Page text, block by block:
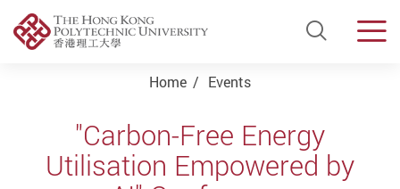
Open
Home Events
"Carbon-Free Energy
Utilisation Empowered by